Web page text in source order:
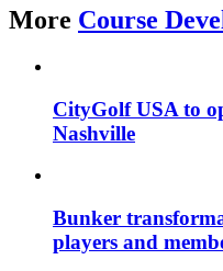
More Course
CityGolf USA to
Nashville
Bunker
players and